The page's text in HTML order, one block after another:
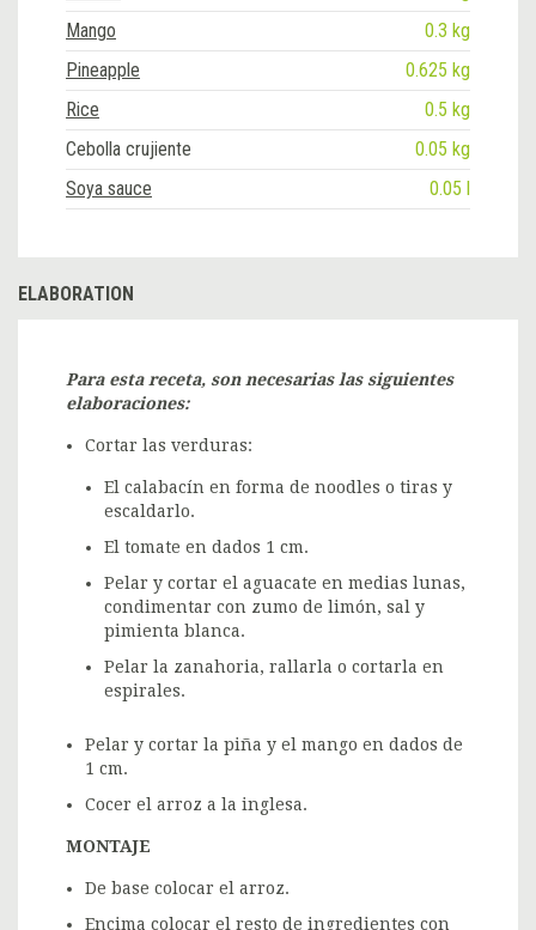
Mango
0.3 kg
Pineapple
0.625 kg
Rice
0.5 kg
Cebolla crujiente
0.05 kg
Soya sauce
0.05 l
ELABORATION
Para esta receta, son necesarias las siguientes
elaboraciones:
Cortar las verduras:
El calabacín en forma de noodles o tiras y
escaldarlo.
El tomate en dados 1 cm.
Pelar y cortar el aguacate en medias lunas,
condimentar con zumo de limón, sal y
pimienta blanca.
Pelar la zanahoria, rallarla o cortarla en
espirales.
Pelar y cortar la piña y el mango en dados de
1 cm.
Cocer el arroz a la inglesa.
MONTAJE
De base colocar el arroz.
Encima colocar el resto de ingredientes con